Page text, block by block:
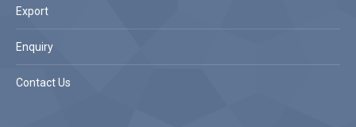
Export
Enquiry
Contact Us